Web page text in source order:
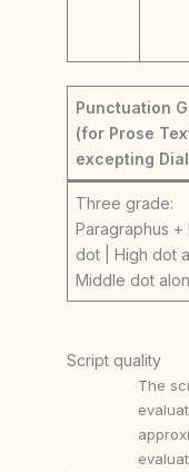
Punctuation
(for Prose
excepting
Three grade:
Paragraphus +
dot | High dot
Middle dot
Script quality
The